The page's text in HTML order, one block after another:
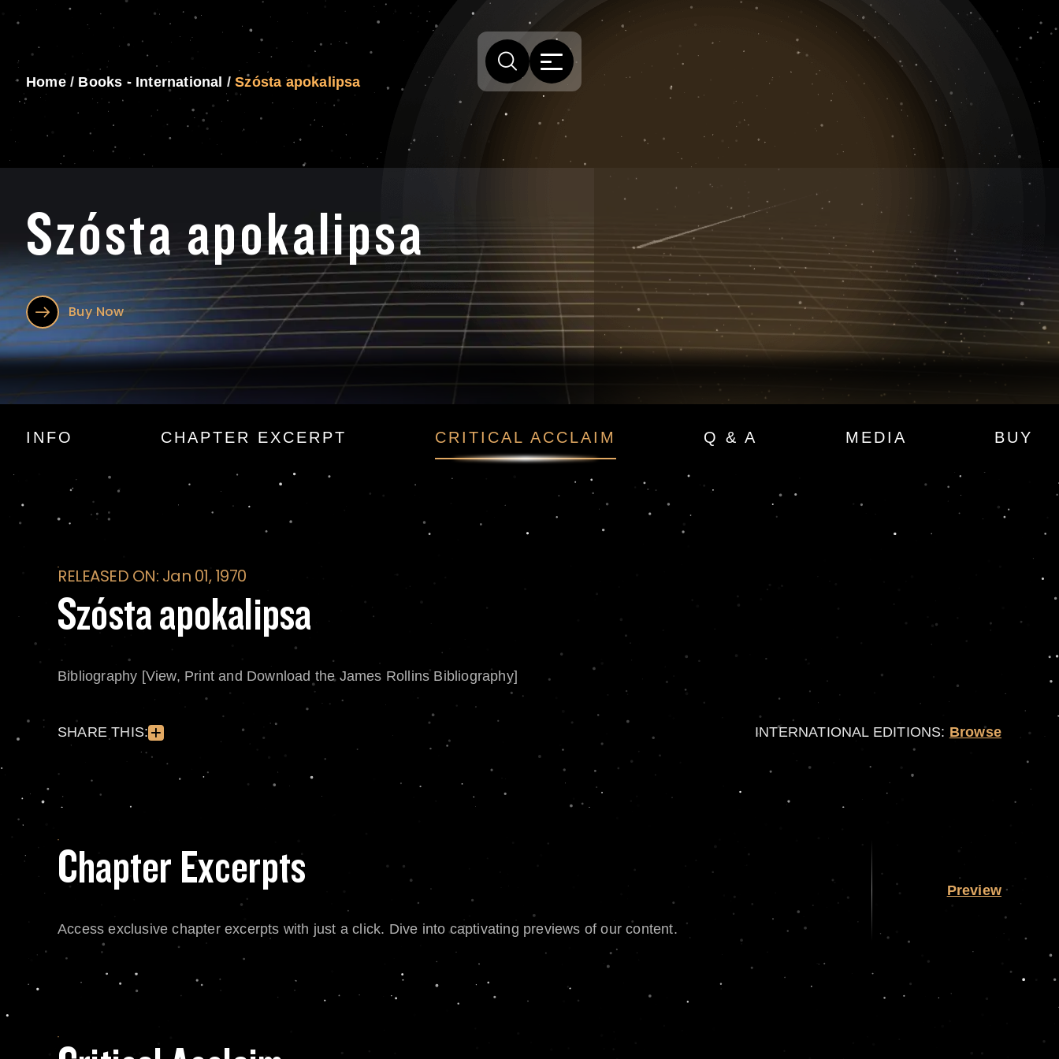
Home/ Books - International /Szósta apokalipsa
Szósta apokalipsa
Buy Now
Szósta apokalipsa
INFO CHAPTER EXCERPT CRITICAL ACCLAIM Q & A MEDIA BUY
RELEASED ON: Jan 01, 1970
Szósta apokalipsa
Bibliography [View, Print and Download the James Rollins Bibliography]
SHARE THIS: INTERNATIONAL EDITIONS: Browse
Chapter Excerpts
Access exclusive chapter excerpts with just a click. Dive into captivating previews of our content.
Preview